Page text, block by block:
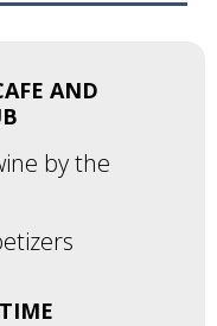
AND
by the